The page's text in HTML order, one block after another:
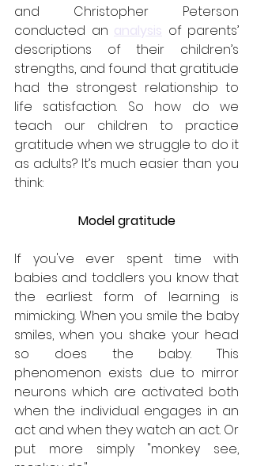
and Christopher Peterson
conducted an analysis of parents’
descriptions of their children’s
strengths, and found that gratitude
had the strongest relationship to
life satisfaction. So how do we
teach our children to practice
gratitude when we struggle to do it
as adults? It’s much easier than you
think:
Model gratitude
If you've ever spent time with
babies and toddlers you know that
the earliest form of learning is
mimicking. When you smile the baby
smiles, when you shake your head
so does the baby. This
phenomenon exists due to mirror
neurons which are activated both
when the individual engages in an
act and when they watch an act. Or
put more simply "monkey see,